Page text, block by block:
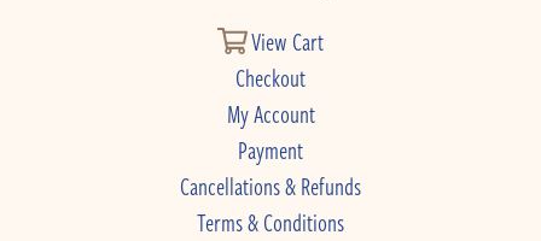
View Cart
Checkout
My Account
Payment
Cancellations & Refunds
Terms & Conditions